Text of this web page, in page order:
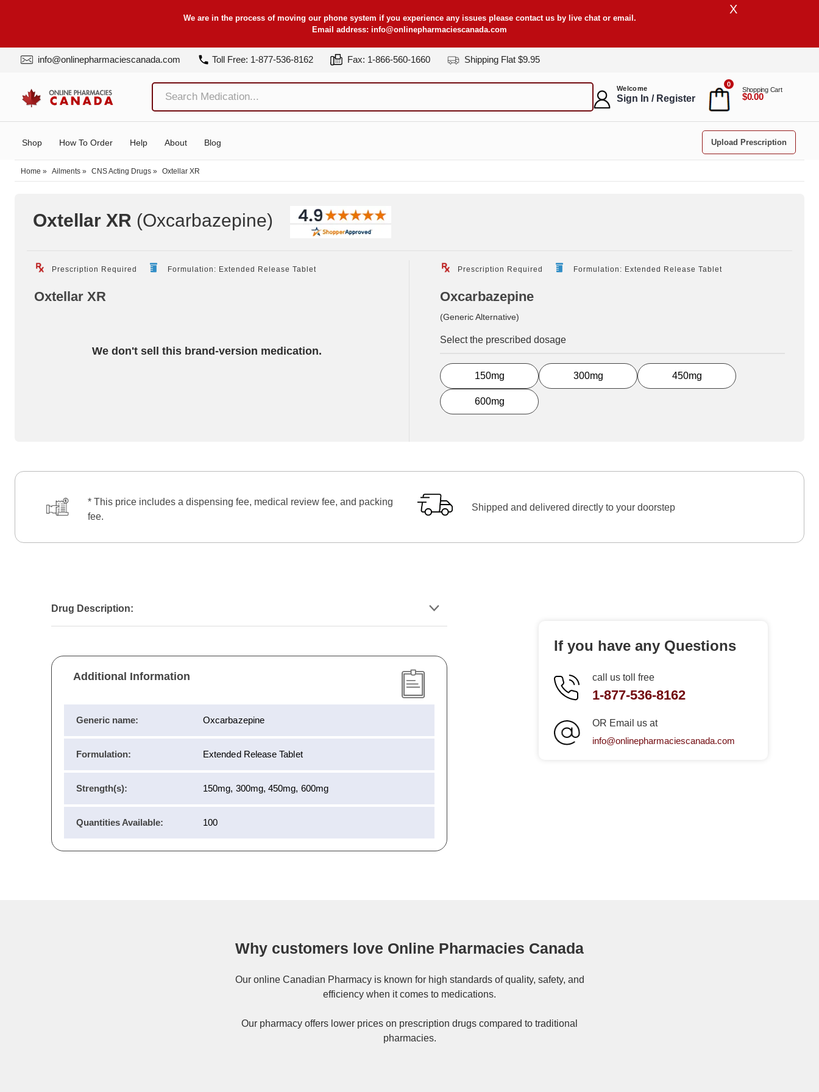
We are in the process of moving our phone system if you experience any issues please contact us by live chat or email.
Email address: info@onlinepharmaciescanada.com
X
info@onlinepharmaciescanada.com Toll Free: 1-877-536-8162 Fax: 1-866-560-1660 Shipping Flat $9.95
Welcome
Sign In / Register
0
Shopping Cart
$0.00
Shop How To Order Help About Blog Upload Prescription
Home » Ailments » CNS Acting Drugs » Oxtellar XR
Oxtellar XR (Oxcarbazepine)
Prescription Required Formulation: Extended Release Tablet
Oxtellar XR
We don't sell this brand-version medication.
Prescription Required Formulation: Extended Release Tablet
Oxcarbazepine
(Generic Alternative)
Select the prescribed dosage
150mg 300mg 450mg
600mg
* This price includes a dispensing fee, medical review fee, and packing
fee.
Shipped and delivered directly to your doorstep
Drug Description:
Additional Information
Generic name: Oxcarbazepine
Formulation: Extended Release Tablet
Strength(s): 150mg, 300mg, 450mg, 600mg
Quantities Available: 100
If you have any Questions
call us toll free
1-877-536-8162
OR Email us at
info@onlinepharmaciescanada.com
Why customers love Online Pharmacies Canada
Our online Canadian Pharmacyis known for high standards of quality, safety, and
efficiency when it comes to medications.
Our pharmacy offers lower prices on prescription drugs compared to traditional
pharmacies.